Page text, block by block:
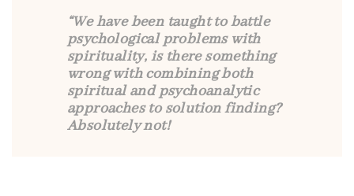
“We have been taught to battle
psychological problems with
spirituality, is there something
wrong with combining both
spiritual and psychoanalytic
approaches to solution finding?
Absolutely not!